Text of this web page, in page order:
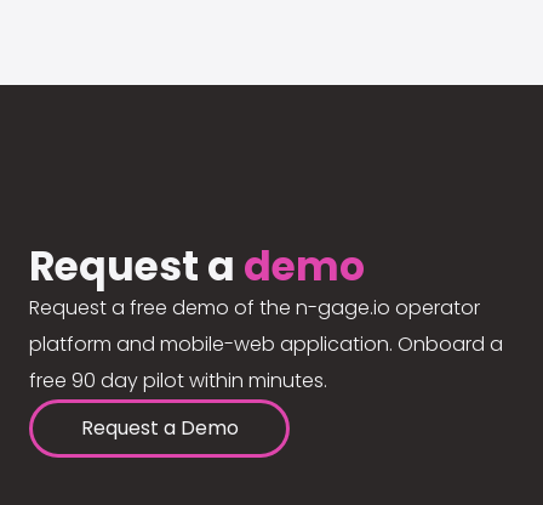
Request a demo
Request a free demo of the n-gage.io operator
platform and mobile-web application. Onboard a
free 90 day pilot within minutes.
Request a Demo